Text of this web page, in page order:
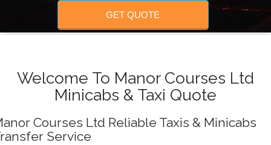
GET QUOTE
Welcome To Manor Courses Ltd
Minicabs & Taxi Quote
Courses Ltd Reliable Taxis & Minicabs
Service